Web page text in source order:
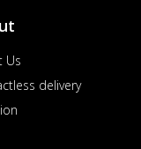
Us
delivery